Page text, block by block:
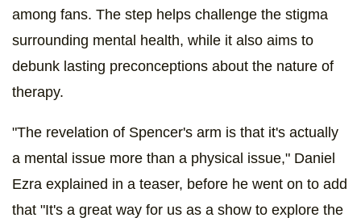
among fans. The step helps challenge the stigma
surrounding mental health, while it also aims to
debunk lasting preconceptions about the nature of
therapy.
"The revelation of Spencer's arm is that it's actually
a mental issue more than a physical issue," Daniel
Ezra explained in a teaser, before he went on to add
that "It's a great way for us as a show to explore the